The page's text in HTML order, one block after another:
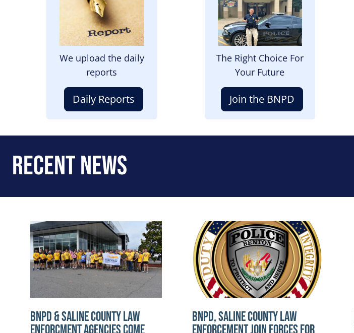
We upload the daily
reports
Daily Reports
The Right Choice For
Your Future
Join the BNPD
Recent News
BNPD & SALINE COUNTY LAW
BNPD, SALINE COUNTY LAW